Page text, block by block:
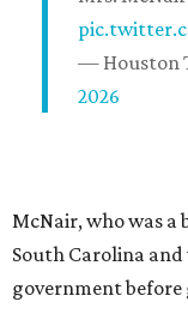
— Houston
2026
McNair, who was a
South Carolina
government